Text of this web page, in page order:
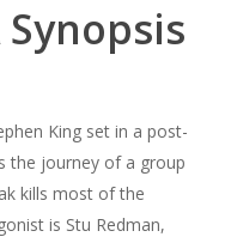
King set in a post-
the journey of a group
kills most of the
is Stu Redman,